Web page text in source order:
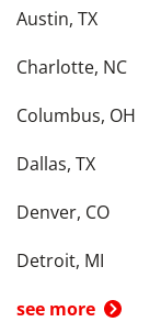
Austin, TX
Charlotte, NC
Columbus, OH
Dallas, TX
Denver, CO
Detroit, MI
see more